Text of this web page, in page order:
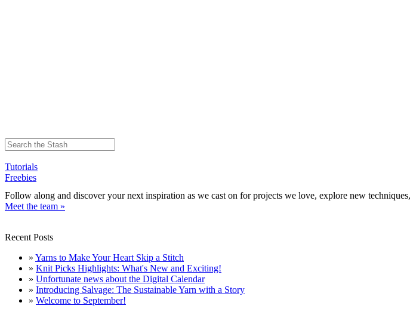
Tutorials
Freebies
Follow along and discover your next inspiration as we cast on for projects we love, explore new
Meet the team »
Recent Posts
» Yarns to Make Your Heart Skip a Stitch
» Knit Picks Highlights: What's New and Exciting!
» Unfortunate news about the Digital Calendar
» Introducing Salvage: The Sustainable Yarn with a Story
» Welcome to September!